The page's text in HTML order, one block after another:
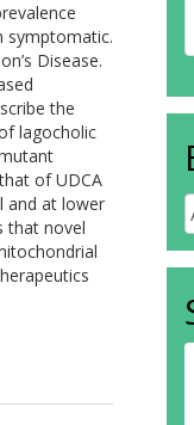
symptomatic.
Disease.
the
lagocholic
of UDCA
and at lower
that novel